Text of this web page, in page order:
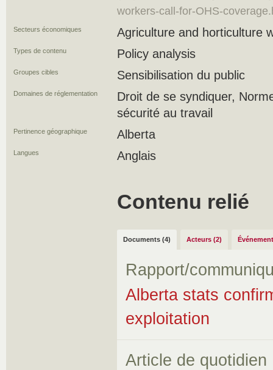
workers-call-for-OHS-
Secteurs économiques Agriculture and horticulture
Types de contenu Policy analysis
Groupes cibles Sensibilisation du public
Domaines de réglementation
Droit de se syndiquer,
sécurité au travail
Pertinence géographique Alberta
Langues Anglais
Contenu relié
Documents (4) Acteurs (2)
Rapport/
Alberta stats
exploitation
Article de quotidien